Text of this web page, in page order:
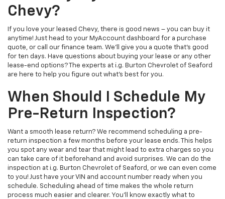
Chevy?
If you love your leased Chevy, there is good news – you can buy it
anytime! Just head to your MyAccount dashboard for a purchase
quote, or call our finance team. We'll give you a quote that's good
for ten days. Have questions about buying your lease or any other
lease-end options? The experts at i.g. Burton Chevrolet of Seaford
are here to help you figure out what's best for you.
When Should I Schedule My
Pre-Return Inspection?
Want a smooth lease return? We recommend scheduling a pre-
return inspection a few months before your lease ends. This helps
you spot any wear and tear that might lead to extra charges so you
can take care of it beforehand and avoid surprises. We can do the
inspection at i.g. Burton Chevrolet of Seaford, or we can even come
to you! Just have your VIN and account number ready when you
schedule. Scheduling ahead of time makes the whole return
process much easier and clearer. You'll know exactly what to